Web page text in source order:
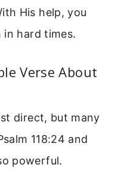
His help, you
in hard times.
Verse About
direct, but many
118:24 and
powerful.